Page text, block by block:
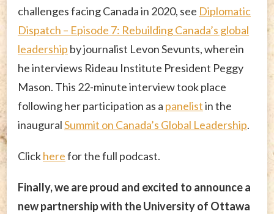
challenges facing Canada in 2020, see Diplomatic
Dispatch – Episode 7: Rebuilding Canada’s global
leadership by journalist Levon Sevunts, wherein
he interviews Rideau Institute President Peggy
Mason. This 22-minute interview took place
following her participation as a panelistin the
inauguralSummit on Canada’s Global Leadership.
Clickherefor the full podcast.
Finally, we are proud and excited to announce a
new partnership with the University of Ottawa